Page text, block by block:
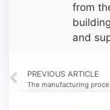
from
and
PREVIOUS ARTICLE